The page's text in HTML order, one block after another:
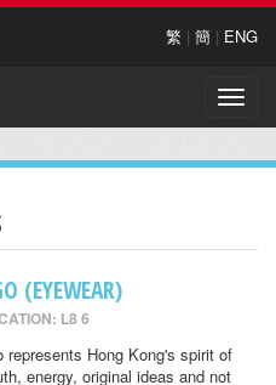
繁 | 簡 | ENG
Toggle
(EYEWEAR)
L8 6
represents Hong Kong's spirit of
energy, original ideas and not